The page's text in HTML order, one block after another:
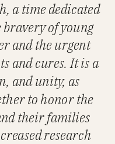
a time dedicated
of young
and the urgent
and cures. It is a
and unity, as
to honor the
their families
research